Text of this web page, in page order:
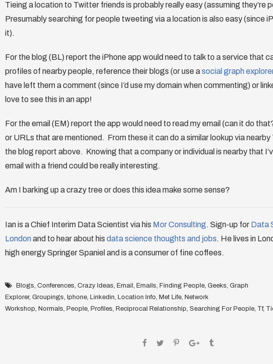
Tieing a location to Twitter friends is probably really easy (assuming they’re
Presumably searching for people tweeting via a location is also easy (since
it).
For the blog (BL) report the iPhone app would need to talk to a service that
profiles of nearby people, reference their blogs (or use asocial graph
have left them a comment (since I’d use my domain when commenting) or
love to see this in an app!
For the email (EM) report the app would need to read my email (can it do
or URLs that are mentioned. From these it can do a similar lookup via
the blog report above. Knowing that a company or individual is nearby that
email with a friend could be really interesting.
Am I barking up a crazy tree or does this idea make some sense?
Ian is a Chief Interim Data Scientist via his Mor Consulting. Sign-up for Data
Londonand to hear about hisdata science thoughts and jobs. He lives in
high energy Springer Spaniel and is a consumer of fine coffees.
Blogs,Conferences,Crazy Ideas, Email, Emails, Finding People,Geeks,Graph
Explorer,Groupings, Iphone, Linkedin, Location Info, Met Life, Network
Workshop, Normals, People, Profiles, Reciprocal Relationship,Searching For People, Tf,